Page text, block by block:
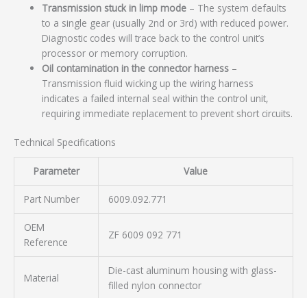
Transmission stuck in limp mode – The system defaults
to a single gear (usually 2nd or 3rd) with reduced power.
Diagnostic codes will trace back to the control unit’s
processor or memory corruption.
Oil contamination in the connector harness –
Transmission fluid wicking up the wiring harness
indicates a failed internal seal within the control unit,
requiring immediate replacement to prevent short circuits.
Technical Specifications
Parameter Value
Part Number 6009.092.771
OEM
Reference
ZF 6009 092 771
Material
Die-cast aluminum housing with glass-
filled nylon connector